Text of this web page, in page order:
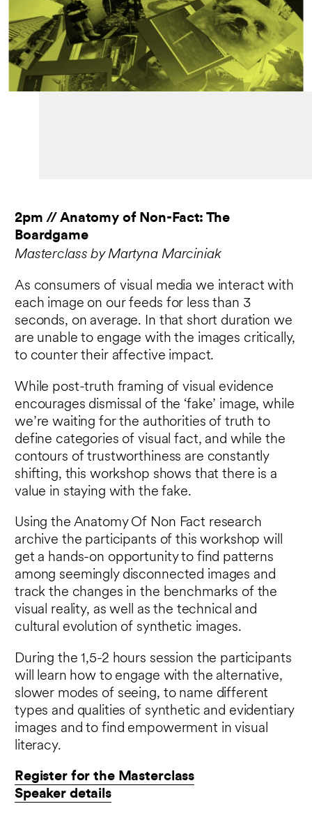
2pm // Anatomy of Non-Fact: The
Boardgame
Masterclass by Martyna Marciniak
As consumers of visual media we interact with
each image on our feeds for less than 3
seconds, on average. In that short duration we
are unable to engage with the images critically,
to counter their affective impact.
While post-truth framing of visual evidence
encourages dismissal of the ‘fake’ image, while
we’re waiting for the authorities of truth to
define categories of visual fact, and while the
contours of trustworthiness are constantly
shifting, this workshop shows that there is a
value in staying with the fake.
Using the Anatomy Of Non Fact research
archive the participants of this workshop will
get a hands-on opportunity to find patterns
among seemingly disconnected images and
track the changes in the benchmarks of the
visual reality, as well as the technical and
cultural evolution of synthetic images.
During the 1,5-2 hours session the participants
will learn how to engage with the alternative,
slower modes of seeing, to name different
types and qualities of synthetic and evidentiary
images and to find empowerment in visual
literacy.
Register for the Masterclass
Speaker details